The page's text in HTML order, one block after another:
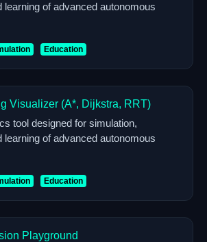
learning of advanced autonomous
Education
Visualizer (A*, Dijkstra, RRT)
tool designed for simulation,
learning of advanced autonomous
Education
Playground